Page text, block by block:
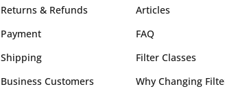
Returns & Refunds
Payment
Shipping
Business Customers
Articles
FAQ
Filter Classes
Why Changing